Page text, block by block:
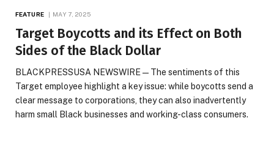
FEATURE MAY 7, 2025
Target Boycotts and its Effect on Both
Sides of the Black Dollar
BLACKPRESSUSA NEWSWIRE — The sentiments of this
Target employee highlight a key issue: while boycotts send a
clear message to corporations, they can also inadvertently
harm small Black businesses and working-class consumers.